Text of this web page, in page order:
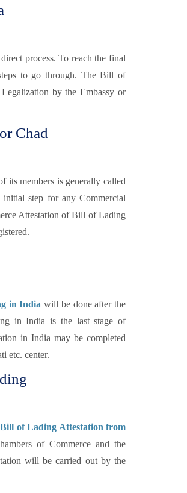
process. To reach the final
to go through. The Bill of
by the Embassy or
Chad
its members is generally called
step for any Commercial
Attestation of Bill of Lading
in India will be done after the
in India is the last stage of
in India may be completed
etc. center.
Bill of Lading Attestation from
of Commerce and the
will be carried out by the